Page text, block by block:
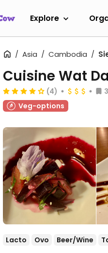
Explore
Asia Cambodia
Cuisine Wat
(4) 3
Veg-options
Lacto Ovo Beer/Wine